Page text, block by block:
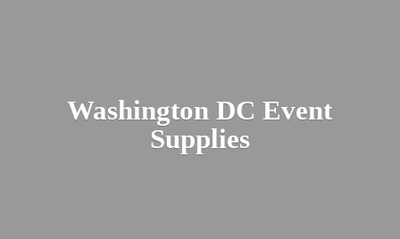
Washington DCEvent
Supplies